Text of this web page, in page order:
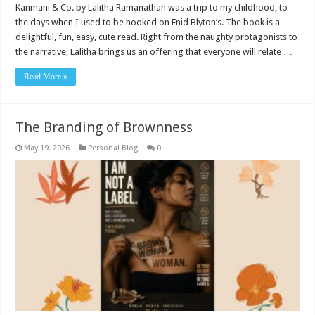
Kanmani & Co. by Lalitha Ramanathan was a trip to my childhood, to
the days when I used to be hooked on Enid Blyton’s. The book is a
delightful, fun, easy, cute read. Right from the naughty protagonists to
the narrative, Lalitha brings us an offering that everyone will relate …
Read More »
The Branding of Brownness
May 19, 2026 Personal Blog 0